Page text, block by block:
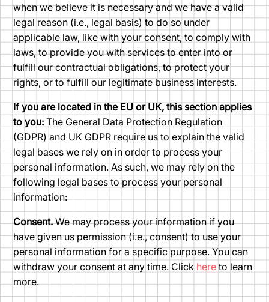
when we believe it is necessary and we have a valid
legal reason (i.e., legal basis) to do so under
applicable law, like with your consent, to comply with
laws, to provide you with services to enter into or
fulfill our contractual obligations, to protect your
rights, or to fulfill our legitimate business interests.
If you are located in the EU or UK, this section applies
to you: The General Data Protection Regulation
(GDPR) and UK GDPR require us to explain the valid
legal bases we rely on in order to process your
personal information. As such, we may rely on the
following legal bases to process your personal
information:
Consent.We may process your information if you
have given us permission (i.e., consent) to use your
personal information for a specific purpose. You can
withdraw your consent at any time. Click here to learn
more.